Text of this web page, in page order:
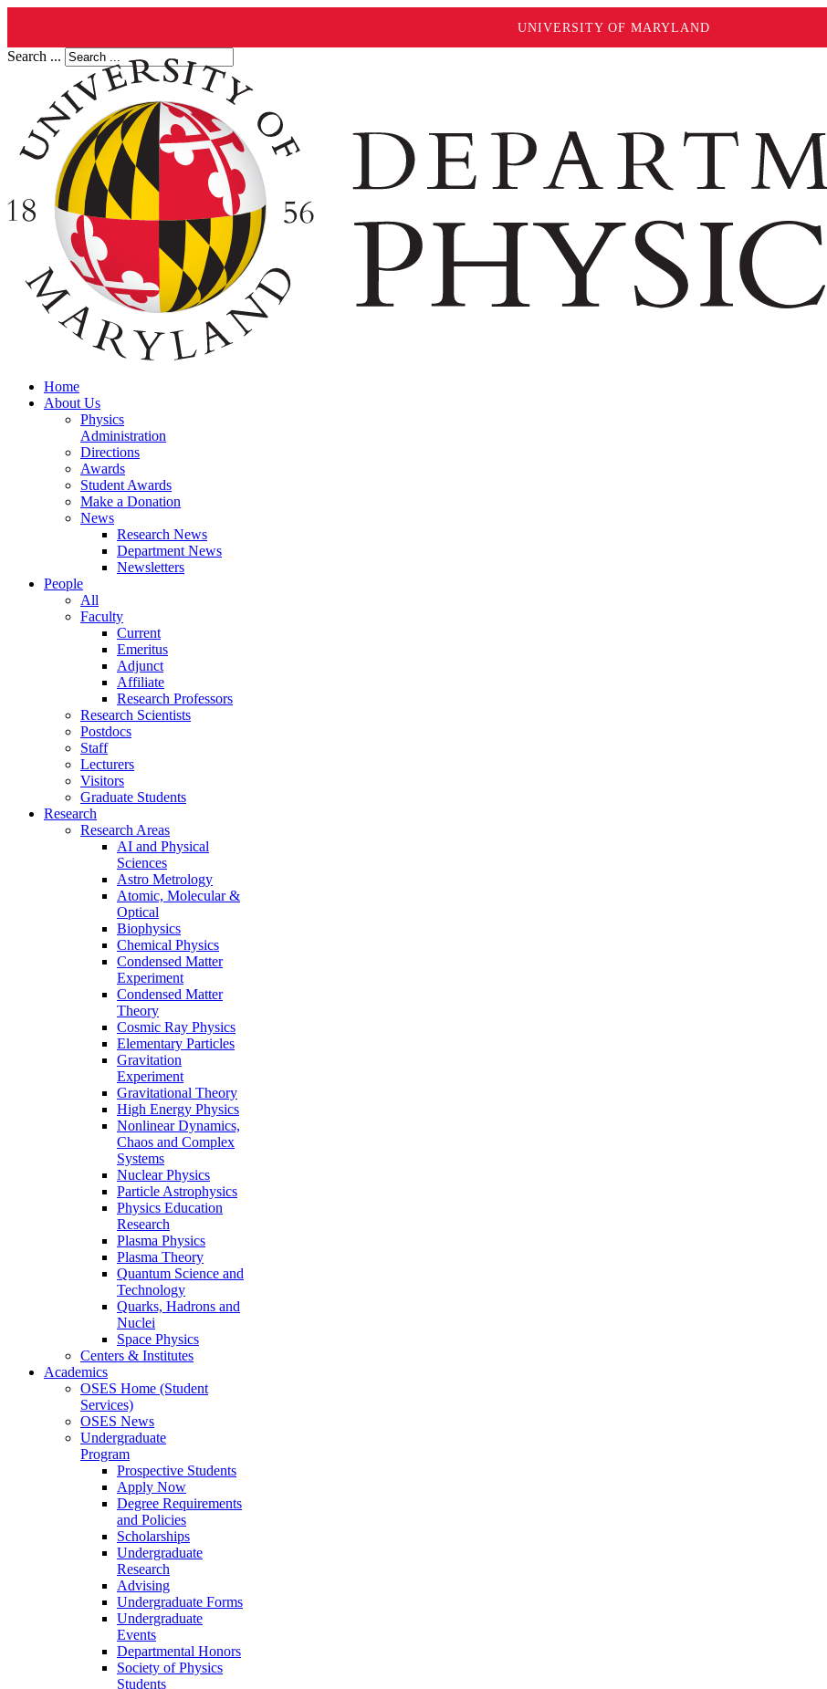
UNIVERSITY OF MARYLAND
Search ...
Home
About Us
Physics
Administration
Directions
Awards
Student Awards
Make a Donation
News
Research News
Department News
Newsletters
People
All
Faculty
Current
Emeritus
Adjunct
Affiliate
Research Professors
Research Scientists
Postdocs
Staff
Lecturers
Visitors
Graduate Students
Research
Research Areas
AI and Physical
Sciences
Astro Metrology
Atomic, Molecular &
Optical
Biophysics
Chemical Physics
Condensed Matter
Experiment
Condensed Matter
Theory
Cosmic Ray Physics
Elementary Particles
Gravitation
Experiment
Gravitational Theory
High Energy Physics
Nonlinear Dynamics,
Chaos and Complex
Systems
Nuclear Physics
Particle Astrophysics
Physics Education
Research
Plasma Physics
Plasma Theory
Quantum Science and
Technology
Quarks, Hadrons and
Nuclei
Space Physics
Centers & Institutes
Academics
OSES Home (Student
Services)
OSES News
Undergraduate
Program
Prospective Students
Apply Now
Degree Requirements
and Policies
Scholarships
Undergraduate
Research
Advising
Undergraduate Forms
Undergraduate
Events
Departmental Honors
Society of Physics
Students